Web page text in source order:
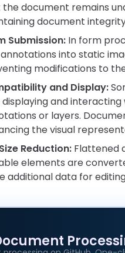
document remains
document
Submission: In form
into static
modifications to
and Display:
and
or layers.
the visual
Reduction: Flattened
elements are
additional data for
page